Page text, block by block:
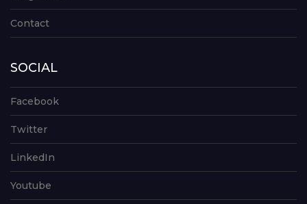
Contact
SOCIAL
Facebook
Twitter
LinkedIn
Youtube